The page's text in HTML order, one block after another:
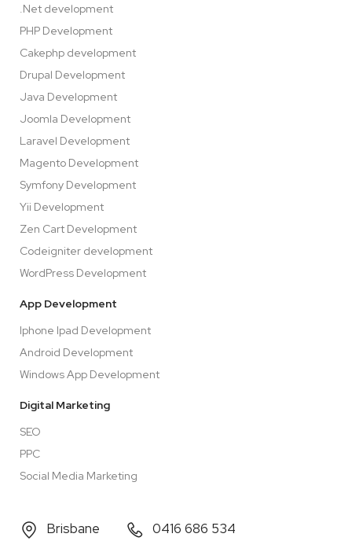
.Net development
PHP Development
Cakephp development
Drupal Development
Java Development
Joomla Development
Laravel Development
Magento Development
Symfony Development
Yii Development
Zen Cart Development
Codeigniter development
WordPress Development
App Development
Iphone Ipad Development
Android Development
Windows App Development
Digital Marketing
SEO
PPC
Social Media Marketing
Brisbane 0416 686 534